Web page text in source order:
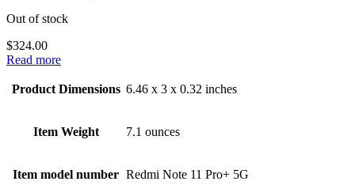
Out of stock
$324.00
Read more
Product Dimensions 6.46 x 3 x 0.32 inches
Item Weight 7.1 ounces
Item model number Redmi Note 11 Pro+ 5G